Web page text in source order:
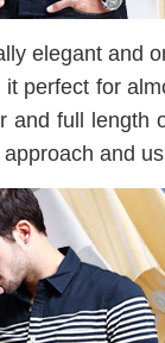
elegant and
it perfect for
and full length
and